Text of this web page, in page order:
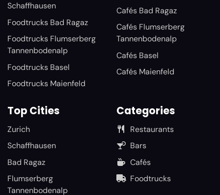
Schaffhausen
Foodtrucks Bad Ragaz
Foodtrucks Flumserberg
Tannenbodenalp
Foodtrucks Basel
Foodtrucks Maienfeld
Cafés Bad Ragaz
Cafés Flumserberg
Tannenbodenalp
Cafés Basel
Cafés Maienfeld
Top Cities
Zurich
Schaffhausen
Bad Ragaz
Flumserberg
Tannenbodenalp
Categories
Restaurants
Bars
Cafés
Foodtrucks